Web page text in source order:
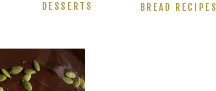
DESSERTS BREAD RECIPES